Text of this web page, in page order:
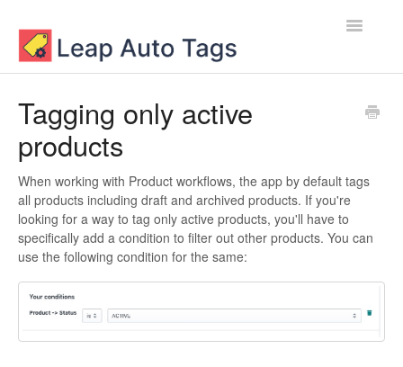
Toggle
Tagging only active
products
When working with Product workflows, the app by default tags
all products including draft and archived products. If you're
looking for a way to tag only active products, you'll have to
specifically add a condition to filter out other products. You can
use the following condition for the same: